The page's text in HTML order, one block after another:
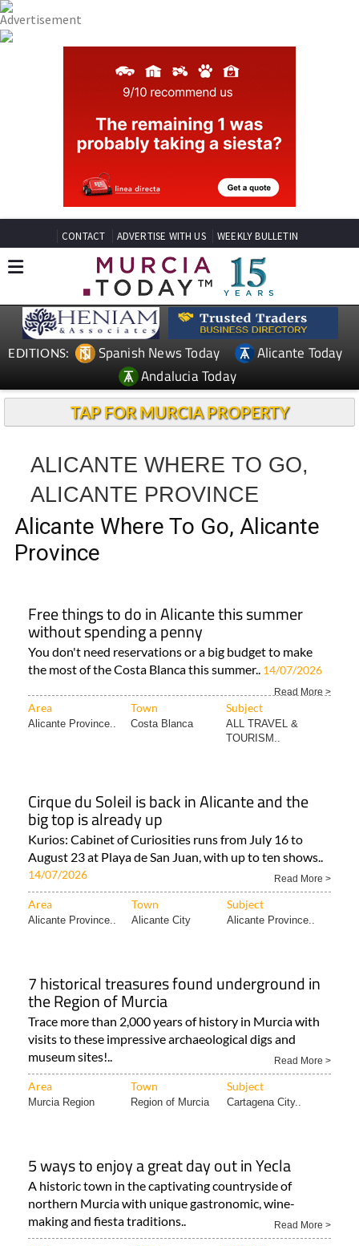
CONTACT ADVERTISE WITH US WEEKLY BULLETIN
EDITIONS: Spanish News Today
Alicante Today
Andalucia Today
TAP FOR MURCIA PROPERTY
ALICANTE WHERE TO GO,
ALICANTE PROVINCE
Alicante Where To Go, Alicante
Province
Free things to do in Alicante this summer
without spending a penny
You don't need reservations or a big budget to make
the most of the Costa Blanca this summer.. 14/07/2026
Read More >
Area Town Subject
Alicante Province.. Costa Blanca
ALL TRAVEL &
TOURISM..
Cirque du Soleil is back in Alicante and the
big top is already up
Kurios: Cabinet of Curiosities runs from July 16 to
August 23 at Playa de San Juan, with up to ten shows..
14/07/2026 Read More >
Area Town Subject
Alicante Province.. Alicante City Alicante Province..
7 historical treasures found underground in
the Region of Murcia
Trace more than 2,000 years of history in Murcia with
visits to these impressive archaeological digs and
museum sites!..
Read More >
Area Town Subject
Murcia Region Region of Murcia Cartagena City..
5 ways to enjoy a great day out in Yecla
A historic town in the captivating countryside of
northern Murcia with unique gastronomic, wine-
making and fiesta traditions..
Read More >